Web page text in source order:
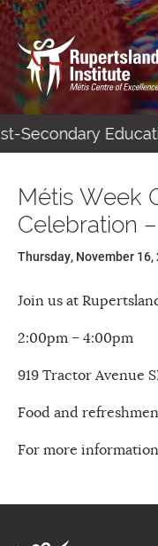
Secondary
Métis Week
Celebration
Thursday, November 16,
Join us at
2:00pm – 4:00pm
919 Tractor Avenue
Food and
For more